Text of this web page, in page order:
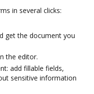
in several clicks:
get the document you
the editor.
add fillable fields,
sensitive information